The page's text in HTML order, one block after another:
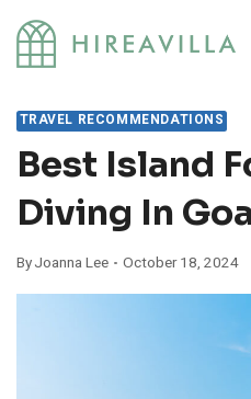
Skip
content
TRAVEL RECOMMENDATIONS
Best Island
Diving In
ByJoanna Lee October 18, 2024